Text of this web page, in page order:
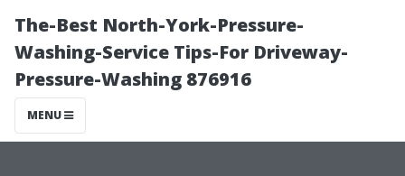
The-Best North-York-Pressure-
Washing-Service Tips-For Driveway-
Pressure-Washing 876916
MENU